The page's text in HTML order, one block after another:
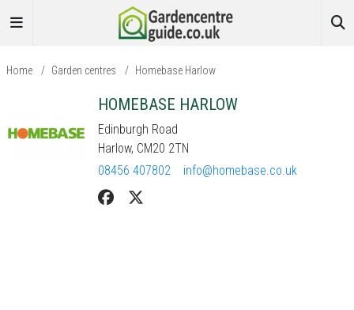
Home / Garden centres / Homebase Harlow
HOMEBASE HARLOW
Edinburgh Road
Harlow, CM20 2TN
08456 407802
info@homebase.co.uk